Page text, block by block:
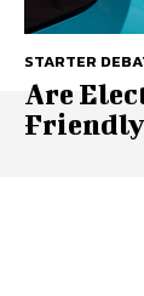
STARTER
Are